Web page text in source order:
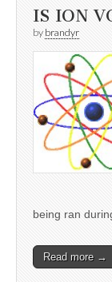
IS ION
by brandyr
being ran
Read more →